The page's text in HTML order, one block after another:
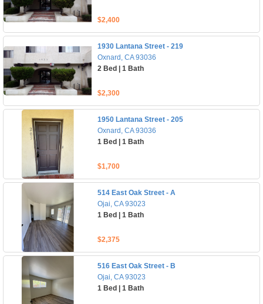
$2,400
1930 Lantana Street - 219
Oxnard, CA 93036
2 Bed | 1 Bath
$2,300
1950 Lantana Street - 205
Oxnard, CA 93036
1 Bed | 1 Bath
$1,700
514 East Oak Street - A
Ojai, CA 93023
1 Bed | 1 Bath
$2,375
516 East Oak Street - B
Ojai, CA 93023
1 Bed | 1 Bath